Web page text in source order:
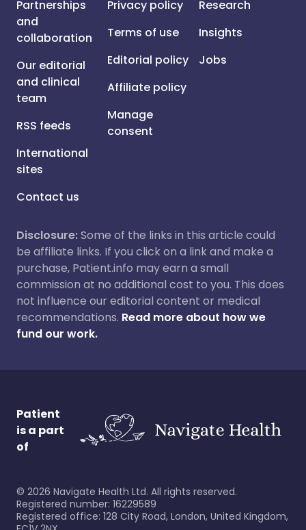
Partnerships
and
collaboration
Our editorial
and clinical
team
RSS feeds
International
sites
Contact us
Privacy policy
Terms of use
Editorial policy
Affiliate policy
Manage
consent
Research
Insights
Jobs
Disclosure:Some of the links in this article could
be affiliate links. If you click on a link and make a
purchase, Patient.info may earn a small
commission at no additional cost to you. This does
not influence our editorial content or medical
recommendations. Read more about how we
fund our work.
Patient
is a part
of
© 2026 Navigate Health Ltd. All rights reserved.
Registered number: 16229589
Registered office: 128 City Road, London, United Kingdom,